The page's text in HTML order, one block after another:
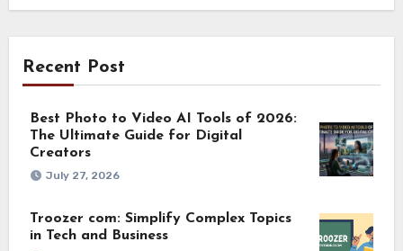
Recent Post
Best Photo to Video AI Tools of 2026:
The Ultimate Guide for Digital
Creators
July 27, 2026
Troozer com: Simplify Complex Topics
in Tech and Business